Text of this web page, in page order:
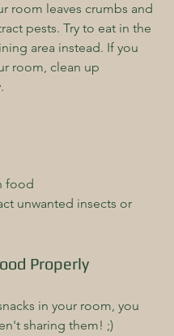
room leaves crumbs and
pests. Try to eat in the
area instead. If you
room, clean up
food
unwanted insects or
Properly
in your room, you
sharing them! ;)